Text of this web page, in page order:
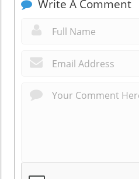
Write A Comment